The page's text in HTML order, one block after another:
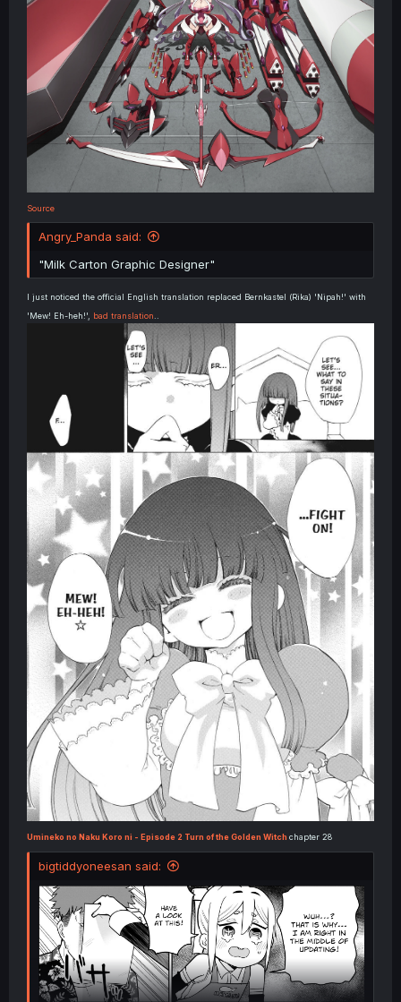
Source
Angry_Panda said:
"Milk Carton Graphic Designer"
I just noticed the official English translation replaced Bernkastel (Rika) 'Nipah!' with
'Mew! Eh-heh!', bad translation
Umineko no Naku Koro ni - Episode 2 Turn of the Golden Witch chapter 28
bigtiddyoneesan said: